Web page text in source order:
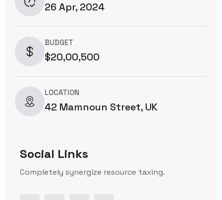
26 Apr, 2024
BUDGET
$20,00,500
LOCATION
42 Mamnoun Street, UK
Social Links
Completely synergize resource taxing.